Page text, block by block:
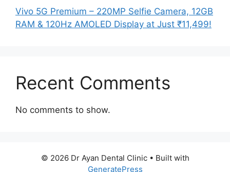
Vivo 5G Premium – 220MP Selfie Camera, 12GB
RAM & 120Hz AMOLED Display at Just ₹11,499!
Recent Comments
No comments to show.
© 2026 Dr Ayan Dental Clinic• Built with
GeneratePress